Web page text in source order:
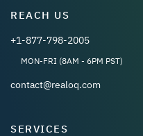
REACH US
+1-877-798-2005
MON-FRI (8AM - 6PM PST)
contact@realoq.com
SERVICES